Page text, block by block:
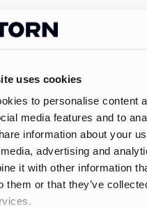
uses cookies
to personalise content
media features and to
information about your
advertising and
it with other information
them or that they’ve